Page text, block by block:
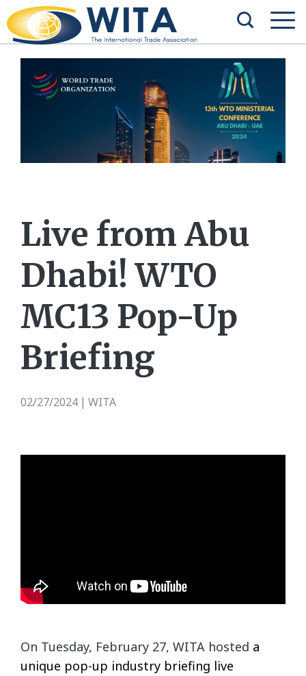
Live from Abu
Dhabi! WTO
MC13 Pop-Up
Briefing
02/27/2024 WITA
On Tuesday, February 27, WITA hosted a
unique pop-up industry briefing live